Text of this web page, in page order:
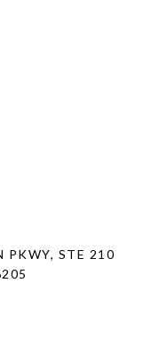
PKWY, STE 210